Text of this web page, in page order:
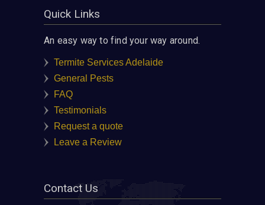
Quick Links
An easy way to find your way around.
Termite Services Adelaide
General Pests
FAQ
Testimonials
Request a quote
Leave a Review
Contact Us